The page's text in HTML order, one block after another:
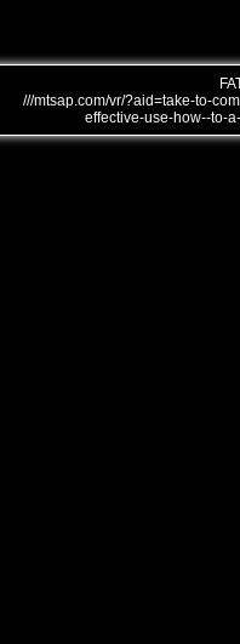
///mtsap.com/vr/?aid=take-to-
effective-use-how--to-